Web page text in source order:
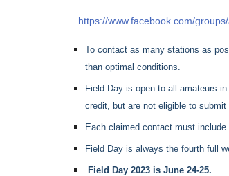
https://www.facebook.com/
To contact as many stations as
than optimal conditions.
Field Day is open to all amateurs
credit, but are not eligible to submit
Each claimed contact must
Field Day is always the fourth full
Field Day 2023 is June 24-25.